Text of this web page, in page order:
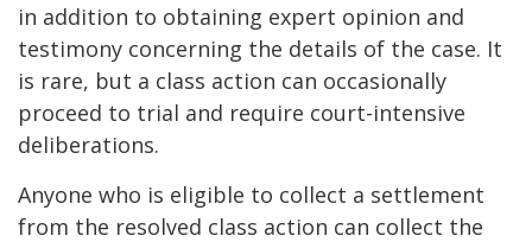
in addition to obtaining expert opinion and
testimony concerning the details of the case. It
is rare, but a class action can occasionally
proceed to trial and require court-intensive
deliberations.
Anyone who is eligible to collect a settlement
from the resolved class action can collect the